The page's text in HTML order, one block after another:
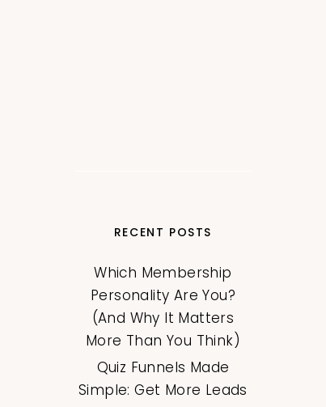
RECENT POSTS
Which Membership
Personality Are You?
(And Why It Matters
More Than You Think)
Quiz Funnels Made
Simple: Get More Leads